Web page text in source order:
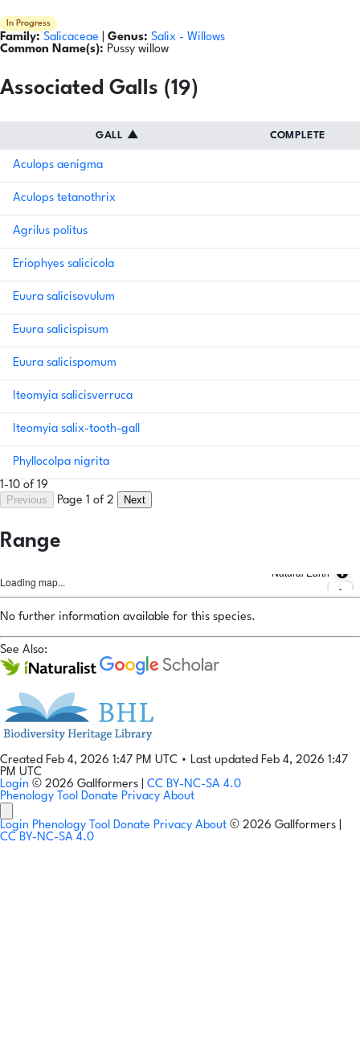
In Progress
Family: Salicaceae Genus: Salix - Willows
Common Name(s): Pussy willow
Associated Galls (19)
GALL ▲ COMPLETE
Aculops aenigma
Aculops tetanothrix
Agrilus politus
Eriophyes salicicola
Euura salicisovulum
Euura salicispisum
Euura salicispomum
Iteomyia salicisverruca
Iteomyia salix-tooth-gall
Phyllocolpa nigrita
1-10 of 19
Previous
Page 1 of 2 Next
Range
Loading map...
Natural Earth
No further information available for this species.
See Also:
Created Feb 4, 2026 1:47 PM UTC • Last updated Feb 4, 2026 1:47
PM UTC
Login © 2026 Gallformers | CC BY-NC-SA 4.0
Phenology Tool Donate Privacy About
Login Phenology Tool Donate Privacy About © 2026 Gallformers |
CC BY-NC-SA 4.0